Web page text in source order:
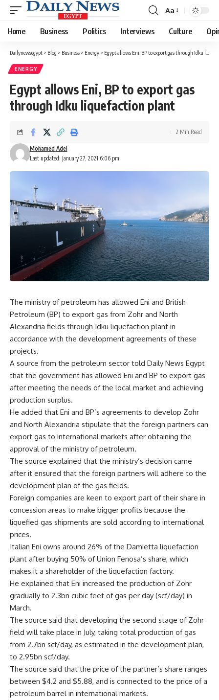
Font
Resizer
Aa
Home Business Politics Interviews Culture
Dailynewsegypt > Blog > Business > Energy > Egypt allows Eni, BP to export gas through Idku liquefaction plant
ENERGY
Egypt allows Eni, BP to export gas
through Idku liquefaction plant
Last updated: January 27, 2021 6:06 pm
Mohamed Adel
2 Min Read
The ministry of petroleum has allowed Eni and British
Petroleum (BP) to export gas from Zohr and North
Alexandria fields through Idku liquefaction plant in
accordance with the development agreements of these
projects.
A source from the petroleum sector told Daily News Egypt
that the government has allowed Eni and BP to export gas
after meeting the needs of the local market and achieving
production surplus.
He added that Eni and BP’s agreements to develop Zohr
and North Alexandria stipulate that the foreign partners can
export gas to international markets after obtaining the
approval of the ministry of petroleum.
The source explained that the ministry’s decision came
after it ensured that the foreign partners will adhere to the
development plan of the gas fields.
Foreign companies are keen to export part of their share in
concession areas to make bigger profits because the
liquefied gas shipments are sold according to international
prices.
Italian Eni owns around 26% of the Damietta liquefaction
plant after buying 50% of Union Fenosa’s share, which
makes it a shareholder of the liquefaction factory.
He explained that Eni increased the production of Zohr
gradually to 2.3bn cubic feet of gas per day (scf/day) in
March.
The source said that developing the second stage of Zohr
field will take place in July, taking total production of gas
from 2.7bn scf/day, as estimated in the development plan,
to 2.95bn scf/day.
The source said that the price of the partner’s share ranges
between $4.2 and $5.88, and is connected to the price of a
petroleum barrel in international markets.